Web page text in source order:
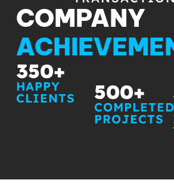
COMPANY
350+
HAPPY
500+